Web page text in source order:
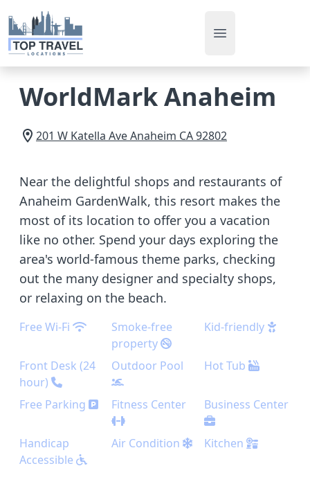
Open main menu
WorldMark Anaheim
201 W Katella AveAnaheim CA92802
Near the delightful shops and restaurants of
Anaheim GardenWalk, this resort makes the
most of its location to offer you a vacation
like no other. Spend your days exploring the
area's world-famous theme parks, checking
out the many designer and specialty shops,
or relaxing on the beach.
Free Wi-Fi
Smoke-free
property
Kid-friendly
Front Desk (24
hour)
Outdoor Pool Hot Tub
Free Parking Fitness Center Business Center
Handicap
Accessible
Air Condition Kitchen